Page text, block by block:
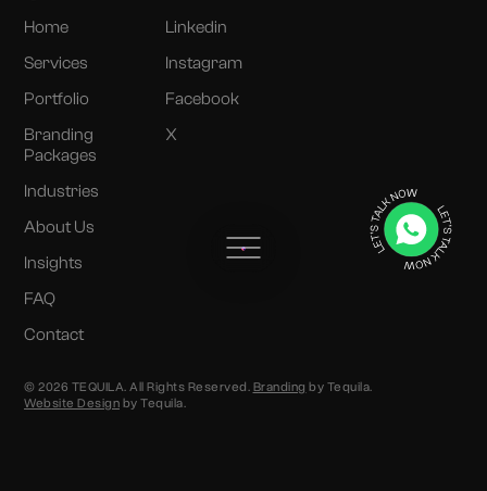
Home
Services
Portfolio
Branding
Packages
Industries
About Us
Insights
FAQ
Contact
Linkedin
Instagram
Facebook
X
© 2026 TEQUILA. All Rights Reserved.Branding by Tequila.
Website Designby Tequila.